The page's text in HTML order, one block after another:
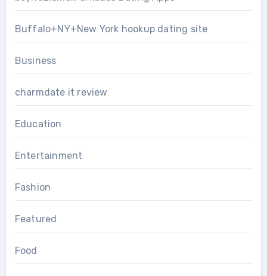
Buffalo+NY+New York hookup dating site
Business
charmdate it review
Education
Entertainment
Fashion
Featured
Food